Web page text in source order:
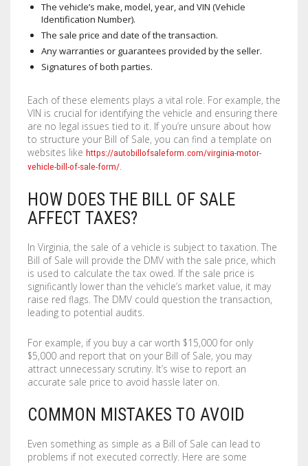
The vehicle’s make, model, year, and VIN (Vehicle
Identification Number).
The sale price and date of the transaction.
Any warranties or guarantees provided by the seller.
Signatures of both parties.
Each of these elements plays a vital role. For example, the
VIN is crucial for identifying the vehicle and ensuring there
are no legal issues tied to it. If you’re unsure about how
to structure your Bill of Sale, you can find a template on
websites like https://autobillofsaleform.com/virginia-motor-
vehicle-bill-of-sale-form/.
HOW DOES THE BILL OF SALE
AFFECT TAXES?
In Virginia, the sale of a vehicle is subject to taxation. The
Bill of Sale will provide the DMV with the sale price, which
is used to calculate the tax owed. If the sale price is
significantly lower than the vehicle’s market value, it may
raise red flags. The DMV could question the transaction,
leading to potential audits.
For example, if you buy a car worth $15,000 for only
$5,000 and report that on your Bill of Sale, you may
attract unnecessary scrutiny. It’s wise to report an
accurate sale price to avoid hassle later on.
COMMON MISTAKES TO AVOID
Even something as simple as a Bill of Sale can lead to
problems if not executed correctly. Here are some